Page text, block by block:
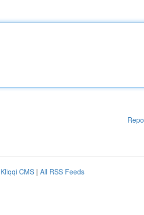
Kliqqi CMS | All RSS Feeds